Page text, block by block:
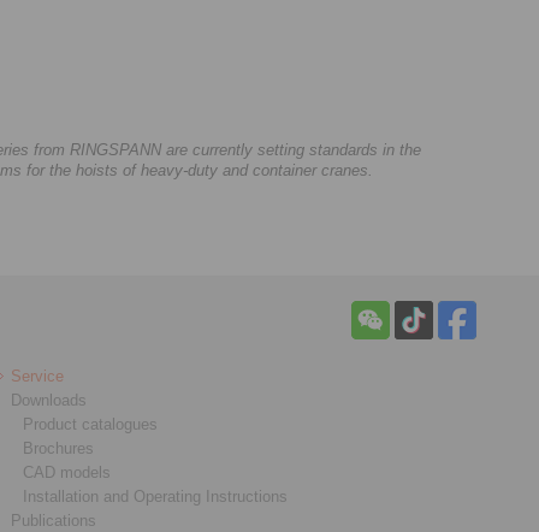
from RINGSPANN are currently setting standards in the
for the hoists of heavy-duty and container cranes.
Service
Downloads
Product catalogues
Brochures
CAD models
Installation and Operating Instructions
Publications